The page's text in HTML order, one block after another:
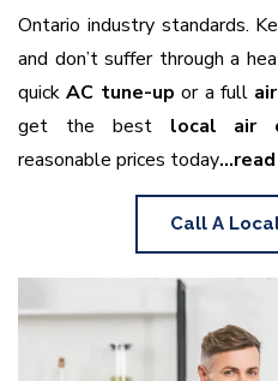
Ontario industry standards.
and don’t suffer through a
quickAC tune-up or a full
get the best local air
reasonable prices today
Call A